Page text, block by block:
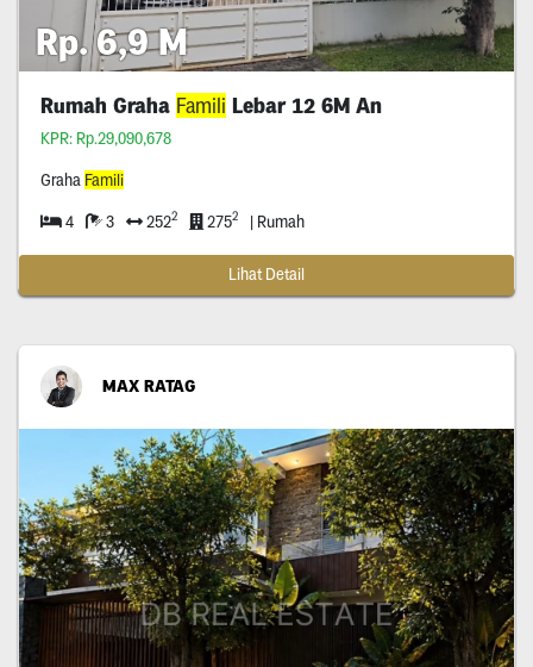
Rp. 6,9 M
Rumah Graha Famili Lebar 12 6M An
KPR: Rp.29,090,678
Graha Famili
4 3 2522 2752 | Rumah
Lihat Detail
MAX RATAG